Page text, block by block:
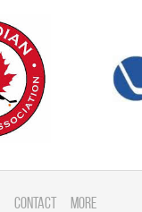
Contact More